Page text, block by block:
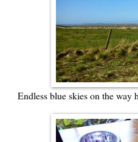
Endless blue skies on the